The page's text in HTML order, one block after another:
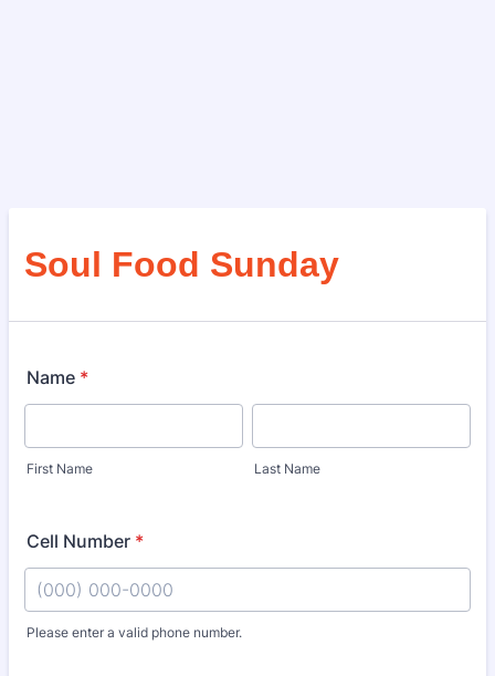
Soul Food Sunday
Name *
First Name Last Name
Cell Number *
Please enter a valid phone number.